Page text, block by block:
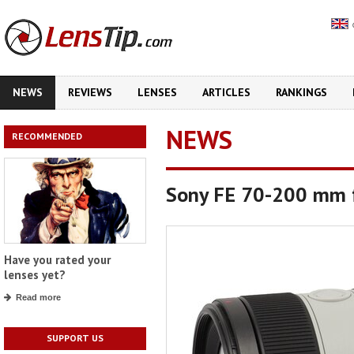
NEWS REVIEWS LENSES ARTICLES RANKINGS
RECOMMENDED
Have you rated your
lenses yet?
Read more
SUPPORT US
NEWS
Sony FE 70-200 mm